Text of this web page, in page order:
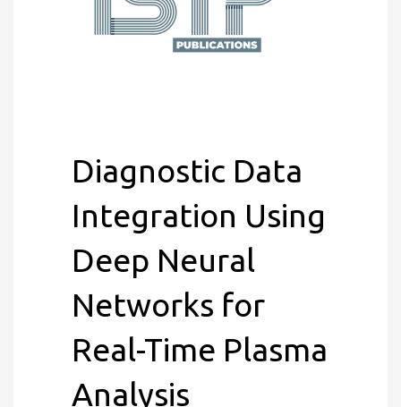
Diagnostic Data
Integration Using
Deep Neural
Networks for
Real-Time Plasma
Analysis